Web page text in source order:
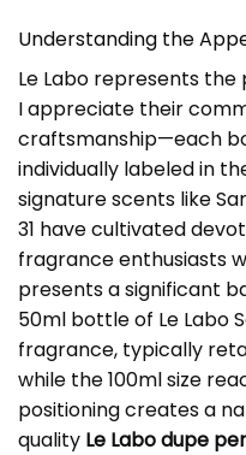
Understanding the
Le Labo represents
I appreciate their
craftsmanship—each
individually labeled in
signature scents like
31 have cultivated
fragrance enthusiasts
presents a significant
50ml bottle of Le Labo
fragrance, typically
while the 100ml size
positioning creates a
quality Le Labo dupe